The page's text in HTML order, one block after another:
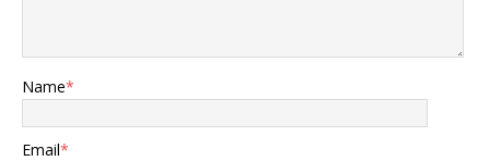
Name*
Email*